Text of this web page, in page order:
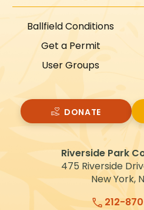
Riverside Park
475 Riverside
New York,
212-
Ballfield Conditions
Get a Permit
User Groups
DONATE